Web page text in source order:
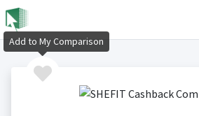
Add to My Comparison